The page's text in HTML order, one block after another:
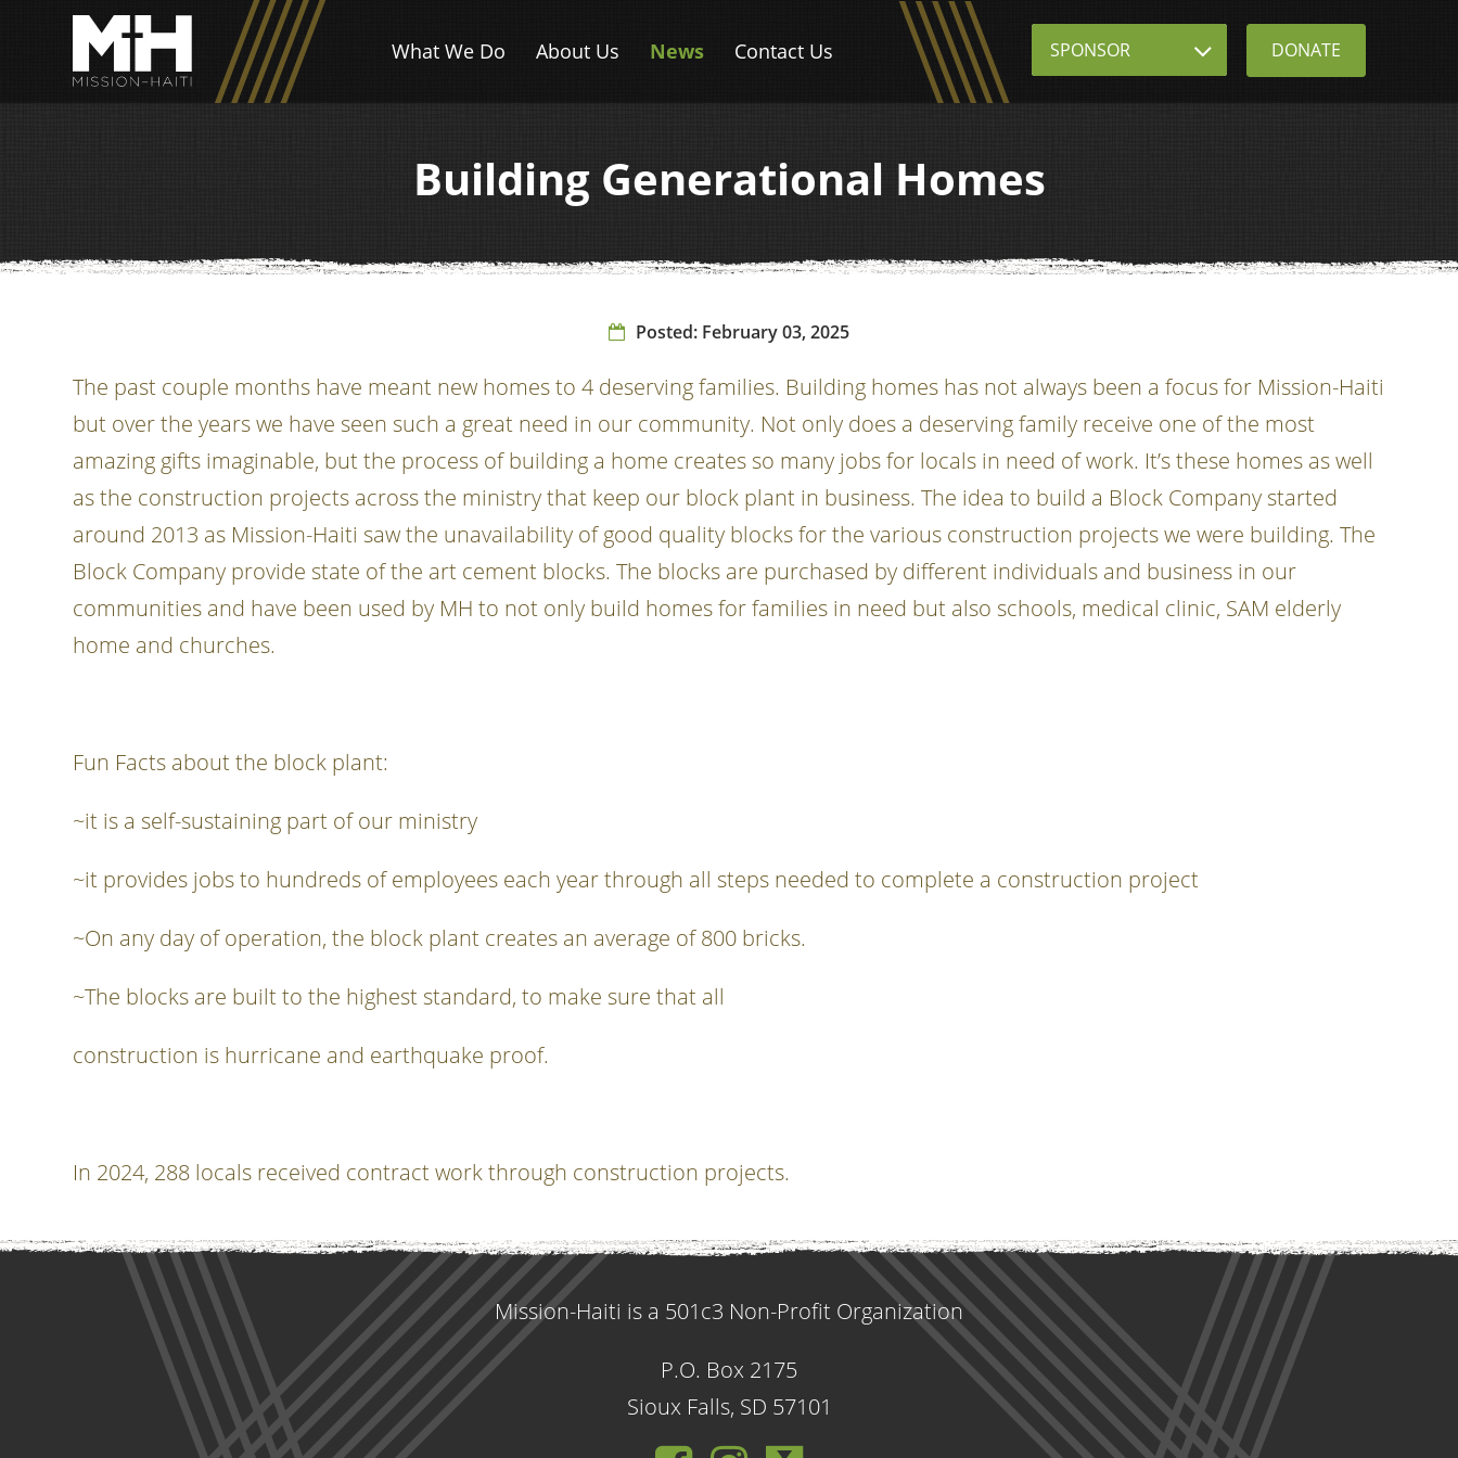
What We Do About Us News Contact Us Sponsor DONATE
Building Generational Homes
Posted: February 03, 2025
The past couple months have meant new homes to 4 deserving families. Building homes has not always been a focus for Mission-Haiti
but over the years we have seen such a great need in our community. Not only does a deserving family receive one of the most
amazing gifts imaginable, but the process of building a home creates so many jobs for locals in need of work. It’s these homes as well
as the construction projects across the ministry that keep our block plant in business. The idea to build a Block Company started
around 2013 as Mission-Haiti saw the unavailability of good quality blocks for the various construction projects we were building. The
Block Company provide state of the art cement blocks. The blocks are purchased by different individuals and business in our
communities and have been used by MH to not only build homes for families in need but also schools, medical clinic, SAM elderly
home and churches.
Fun Facts about the block plant:
~it is a self-sustaining part of our ministry
~it provides jobs to hundreds of employees each year through all steps needed to complete a construction project
~On any day of operation, the block plant creates an average of 800 bricks.
~The blocks are built to the highest standard, to make sure that all
construction is hurricane and earthquake proof.
In 2024, 288 locals received contract work through construction projects.
Mission-Haiti is a 501c3 Non-Profit Organization
P.O. Box 2175
Sioux Falls, SD 57101